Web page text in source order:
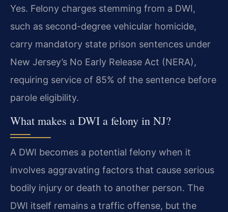
Yes. Felony charges stemming from a DWI,
such as second-degree vehicular homicide,
carry mandatory state prison sentences under
New Jersey’s No Early Release Act (NERA),
requiring service of 85% of the sentence before
parole eligibility.
What makes a DWI a felony in NJ?
A DWI becomes a potential felony when it
involves aggravating factors that cause serious
bodily injury or death to another person. The
DWI itself remains a traffic offense, but the